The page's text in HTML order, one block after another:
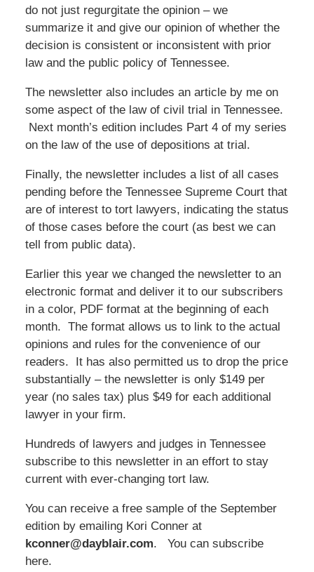
do not just regurgitate the opinion – we
summarize it and give our opinion of whether the
decision is consistent or inconsistent with prior
law and the public policy of Tennessee.
The newsletter also includes an article by me on
some aspect of the law of civil trial in Tennessee.
Next month’s edition includes Part 4 of my series
on the law of the use of depositions at trial.
Finally, the newsletter includes a list of all cases
pending before the Tennessee Supreme Court that
are of interest to tort lawyers, indicating the status
of those cases before the court (as best we can
tell from public data).
Earlier this year we changed the newsletter to an
electronic format and deliver it to our subscribers
in a color, PDF format at the beginning of each
month. The format allows us to link to the actual
opinions and rules for the convenience of our
readers. It has also permitted us to drop the price
substantially – the newsletter is only $149 per
year (no sales tax) plus $49 for each additional
lawyer in your firm.
Hundreds of lawyers and judges in Tennessee
subscribe to this newsletter in an effort to stay
current with ever-changing tort law.
You can receive a free sample of the September
edition by emailing Kori Conner at
kconner@dayblair.com. You can subscribe
here.